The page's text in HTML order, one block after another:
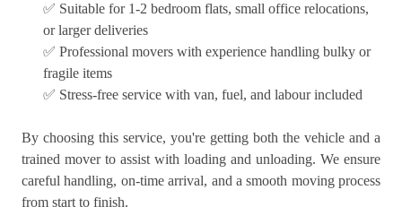
✅ Suitable for 1-2 bedroom flats, small office relocations,
or larger deliveries
✅ Professional movers with experience handling bulky or
fragile items
✅ Stress-free service with van, fuel, and labour included
By choosing this service, you're getting both the vehicle and a
trained mover to assist with loading and unloading. We ensure
careful handling, on-time arrival, and a smooth moving process
from start to finish.